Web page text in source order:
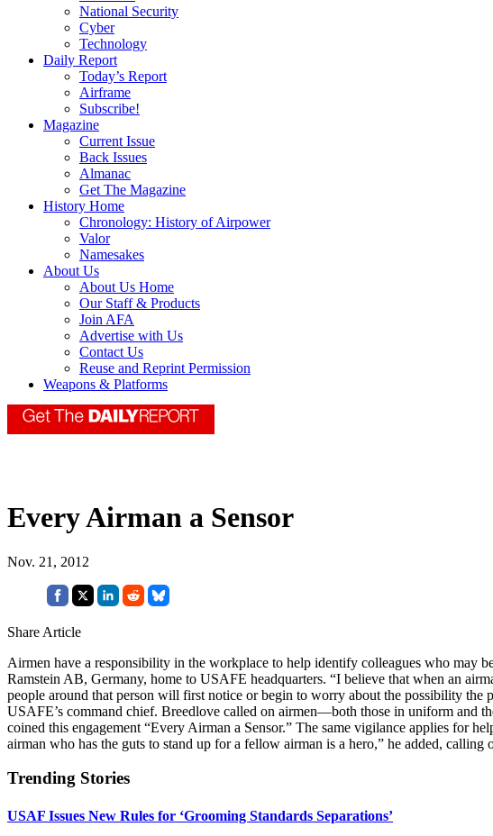
National Security
Cyber
Technology
Daily Report
Today’s Report
Airframe
Subscribe!
Magazine
Current Issue
Back Issues
Almanac
Get The Magazine
History Home
Chronology: History of Airpower
Valor
Namesakes
About Us
About Us Home
Our Staff & Products
Join AFA
Advertise with Us
Contact Us
Reuse and Reprint Permission
Weapons & Platforms
Every Airman a Sensor
Nov. 21, 2012
Share Article
Airmen have a responsibility in the workplace to help identify colleagues who may
Ramstein AB, Germany, home to USAFE headquarters. “I believe that when an
people around that person will first notice or begin to worry about the possibility
USAFE’s command chief. Breedlove called on airmen—both those in uniform and
coined this engagement “Every Airman a Sensor.” The same vigilance applies for
airman who has the guts to stand up for a fellow airman is a hero,” he added, calling
Trending Stories
USAF Issues New Rules for ‘Grooming Standards Separations’